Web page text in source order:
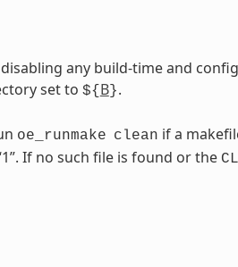
any build-time and
set to ${ B}.
oe_runmake clean if a
If no such file is found or the